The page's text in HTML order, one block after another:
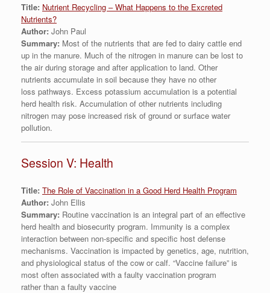
Title: Nutrient Recycling – What Happens to the Excreted
Nutrients?
Author: John Paul
Summary: Most of the nutrients that are fed to dairy cattle end
up in the manure. Much of the nitrogen in manure can be lost to
the air during storage and after application to land. Other
nutrients accumulate in soil because they have no other
loss pathways. Excess potassium accumulation is a potential
herd health risk. Accumulation of other nutrients including
nitrogen may pose increased risk of ground or surface water
pollution.
Session V: Health
Title: The Role of Vaccination in a Good Herd Health Program
Author: John Ellis
Summary: Routine vaccination is an integral part of an effective
herd health and biosecurity program. Immunity is a complex
interaction between non-specific and specific host defense
mechanisms. Vaccination is impacted by genetics, age, nutrition,
and physiological status of the cow or calf. “Vaccine failure” is
most often associated with a faulty vaccination program
rather than a faulty vaccine